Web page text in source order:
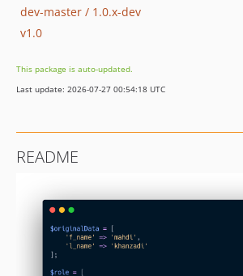
dev-master / 1.0.x-dev
v1.0
This package is auto-updated.
Last update: 2026-07-27 00:54:18 UTC
README